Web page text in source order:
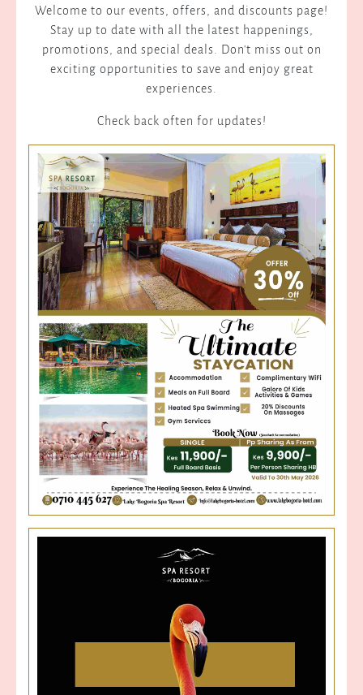
Welcome to our events, offers, and discounts page!
Stay up to date with all the latest happenings,
promotions, and special deals. Don't miss out on
exciting opportunities to save and enjoy great
experiences.
Check back often for updates!